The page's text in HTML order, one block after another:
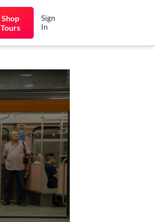
Shop
Tours
Sign
In